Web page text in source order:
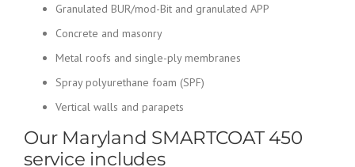
Granulated BUR/mod-Bit and granulated APP
Concrete and masonry
Metal roofs and single-ply membranes
Spray polyurethane foam (SPF)
Vertical walls and parapets
Our Maryland SMARTCOAT 450
service includes